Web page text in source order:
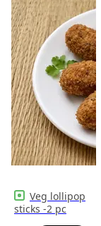
Veg lollipop
sticks -2 pc